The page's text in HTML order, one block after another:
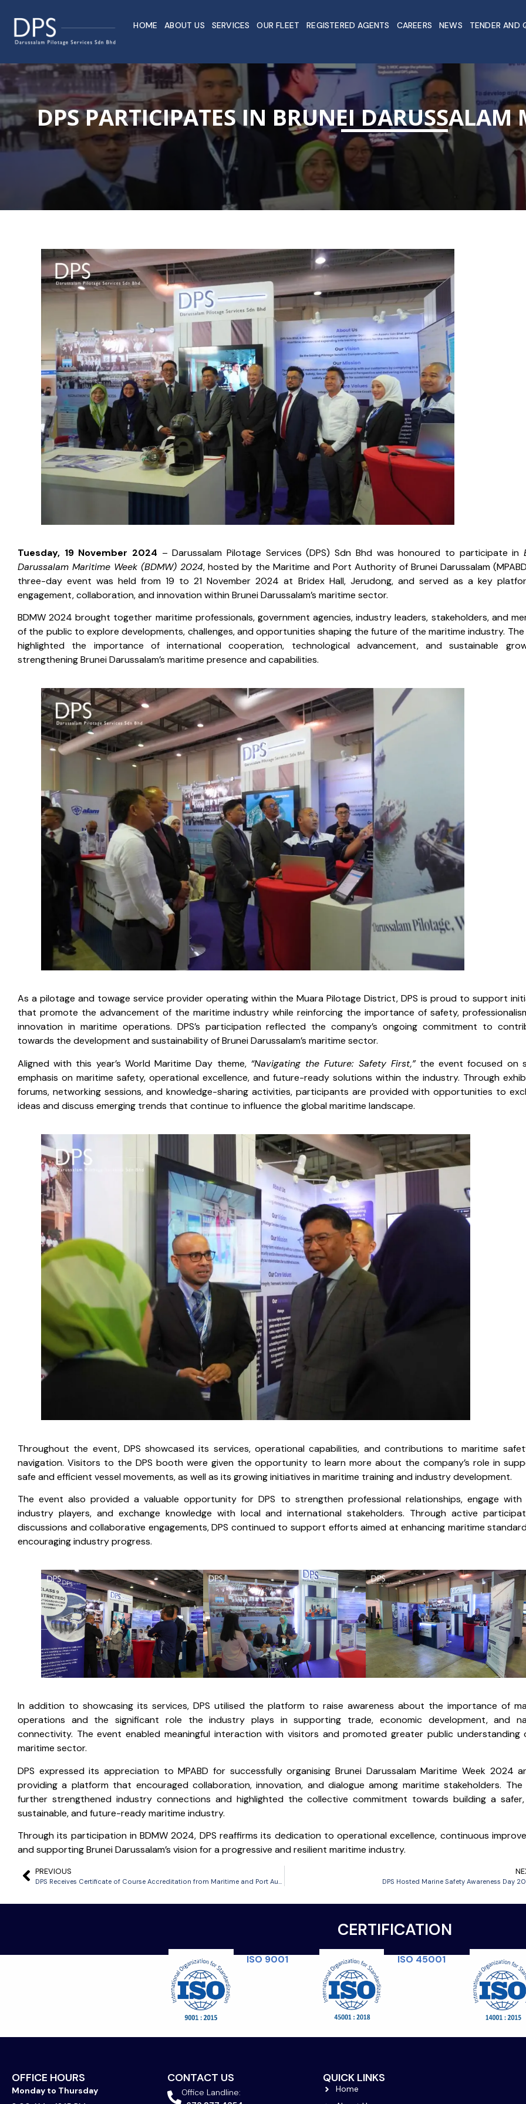
HOME ABOUT US SERVICES OUR FLEET REGISTERED AGENTS CAREERS NEWS TENDER AND
DPS PARTICIPATES IN BRUNEI
Tuesday, 19 November 2024 – Darussalam Pilotage Services (DPS) Sdn Bhd was honoured to participate in
Darussalam Maritime Week (BDMW) 2024, hosted by the Maritime and Port Authority of Brunei Darussalam
three-day event was held from 19 to 21 November 2024 at Bridex Hall, Jerudong, and served as a key
engagement, collaboration, and innovation within Brunei Darussalam’s maritime sector.
BDMW 2024 brought together maritime professionals, government agencies, industry leaders, stakeholders, and
of the public to explore developments, challenges, and opportunities shaping the future of the maritime industry.
highlighted the importance of international cooperation, technological advancement, and sustainable
strengthening Brunei Darussalam’s maritime presence and capabilities.
As a pilotage and towage service provider operating within the Muara Pilotage District, DPS is proud to support
that promote the advancement of the maritime industry while reinforcing the importance of safety,
innovation in maritime operations. DPS’s participation reflected the company’s ongoing commitment to
towards the development and sustainability of Brunei Darussalam’s maritime sector.
Aligned with this year’s World Maritime Day theme, “Navigating the Future: Safety First,”the event focused on
emphasis on maritime safety, operational excellence, and future-ready solutions within the industry. Through
forums, networking sessions, and knowledge-sharing activities, participants are provided with opportunities to
ideas and discuss emerging trends that continue to influence the global maritime landscape.
Throughout the event, DPS showcased its services, operational capabilities, and contributions to maritime
navigation. Visitors to the DPS booth were given the opportunity to learn more about the company’s role in
safe and efficient vessel movements, as well as its growing initiatives in maritime training and industry development.
The event also provided a valuable opportunity for DPS to strengthen professional relationships, engage with
industry players, and exchange knowledge with local and international stakeholders. Through active
discussions and collaborative engagements, DPS continued to support efforts aimed at enhancing maritime
encouraging industry progress.
In addition to showcasing its services, DPS utilised the platform to raise awareness about the importance of
operations and the significant role the industry plays in supporting trade, economic development, and
connectivity. The event enabled meaningful interaction with visitors and promoted greater public understanding
maritime sector.
DPS expressed its appreciation to MPABD for successfully organising Brunei Darussalam Maritime Week 2024
providing a platform that encouraged collaboration, innovation, and dialogue among maritime stakeholders. The
further strengthened industry connections and highlighted the collective commitment towards building a
sustainable, and future-ready maritime industry.
Through its participation in BDMW 2024, DPS reaffirms its dedication to operational excellence, continuous
and supporting Brunei Darussalam’s vision for a progressive and resilient maritime industry.
PREVIOUS
DPS Hosted Marine Safety Awareness Day
CERTIFICATION
ISO 9001 ISO 45001
OFFICE HOURS
Monday to Thursday
CONTACT US
Office Landline:
QUICK LINKS
Home